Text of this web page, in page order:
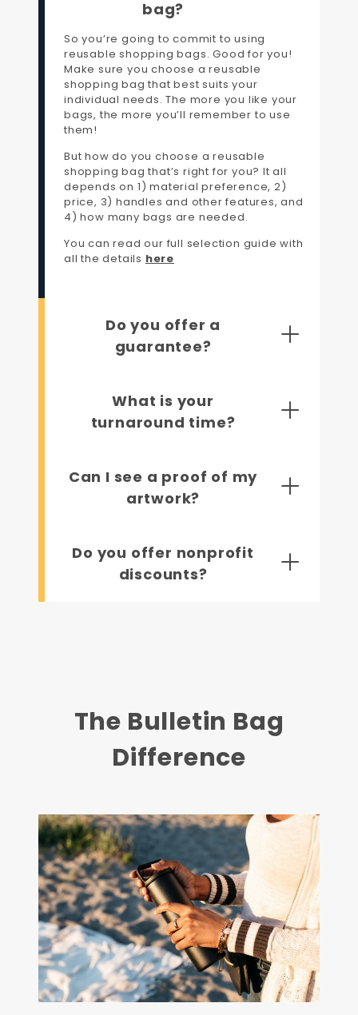
bag?
So you’re going to commit to using
reusable shopping bags. Good for you!
Make sure you choose a reusable
shopping bag that best suits your
individual needs. The more you like your
bags, the more you’ll remember to use
them!
But how do you choose a reusable
shopping bag that’s right for you? It all
depends on 1) material preference, 2)
price, 3) handles and other features, and
4) how many bags are needed.
You can read our full selection guide with
all the details here
Do you offer a
guarantee?
What is your
turnaround time?
Can I see a proof of my
artwork?
Do you offer nonprofit
discounts?
The Bulletin Bag
Difference